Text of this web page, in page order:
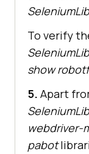
To verify
show
5. Apart
webdriver-
pabot